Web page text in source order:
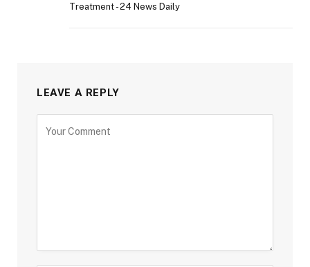
Treatment - 24 News Daily
LEAVE A REPLY